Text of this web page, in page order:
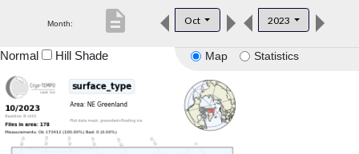
Product Downloads
Month: Oct 2023
description
Map Statistics
Normal Hill Shade